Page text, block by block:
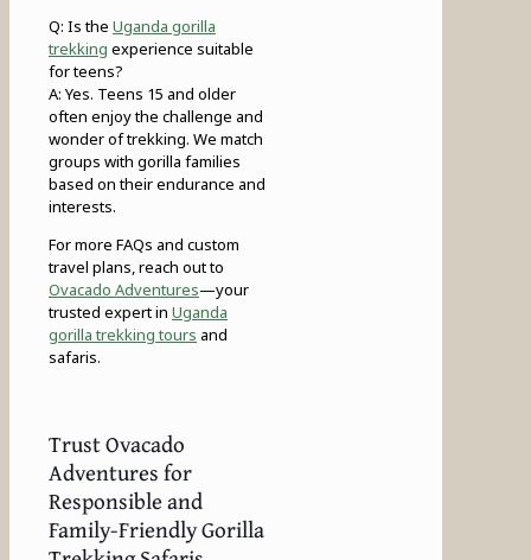
Q: Is the Uganda gorilla
trekking experience suitable
for teens?
A: Yes. Teens 15 and older
often enjoy the challenge and
wonder of trekking. We match
groups with gorilla families
based on their endurance and
interests.
For more FAQs and custom
travel plans, reach out to
Ovacado Adventures—your
trusted expert in Uganda
gorilla trekking tours and
safaris.
Trust Ovacado
Adventures for
Responsible and
Family-Friendly Gorilla